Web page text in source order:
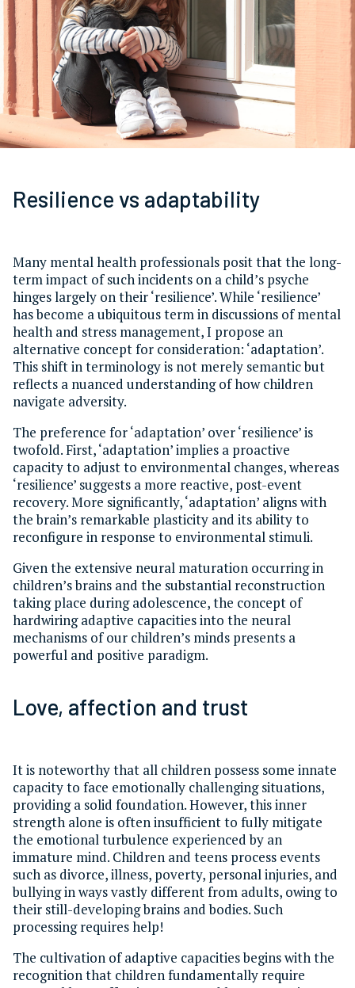
Resilience vs adaptability
Many mental health professionals posit that the long-
term impact of such incidents on a child’s psyche
hinges largely on their ‘resilience’. While ‘resilience’
has become a ubiquitous term in discussions of mental
health and stress management, I propose an
alternative concept for consideration: ‘adaptation’.
This shift in terminology is not merely semantic but
reflects a nuanced understanding of how children
navigate adversity.
The preference for ‘adaptation’ over ‘resilience’ is
twofold. First, ‘adaptation’ implies a proactive
capacity to adjust to environmental changes, whereas
‘resilience’ suggests a more reactive, post-event
recovery. More significantly, ‘adaptation’ aligns with
the brain’s remarkable plasticity and its ability to
reconfigure in response to environmental stimuli.
Given the extensive neural maturation occurring in
children’s brains and the substantial reconstruction
taking place during adolescence, the concept of
hardwiring adaptive capacities into the neural
mechanisms of our children’s minds presents a
powerful and positive paradigm.
Love, affection and trust
It is noteworthy that all children possess some innate
capacity to face emotionally challenging situations,
providing a solid foundation. However, this inner
strength alone is often insufficient to fully mitigate
the emotional turbulence experienced by an
immature mind. Children and teens process events
such as divorce, illness, poverty, personal injuries, and
bullying in ways vastly different from adults, owing to
their still-developing brains and bodies. Such
processing requires help!
The cultivation of adaptive capacities begins with the
recognition that children fundamentally require